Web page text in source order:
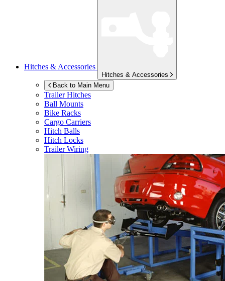
Hitches & Accessories
Hitches & Accessories
Back to Main Menu
Trailer Hitches
Ball Mounts
Bike Racks
Cargo Carriers
Hitch Balls
Hitch Locks
Trailer Wiring